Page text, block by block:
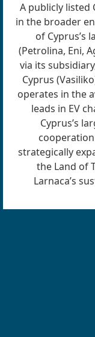
A publicly listed
in the broader
of Cyprus’s
(Petrolina, Eni,
via its
Cyprus
operates in the
leads in EV
Cyprus’s
strategically
the Land of
Larnaca’s